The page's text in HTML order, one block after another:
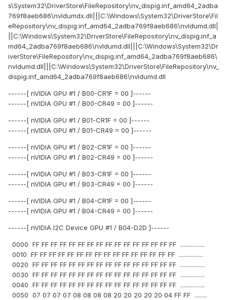
s\System32\DriverStore\FileRepository\nv_dispig.inf_amd64_2adba
769f8aeb686\nvldumdx.dll|||C:\Windows\System32\DriverStore\Fil
eRepository\nv_dispig.inf_amd64_2adba769f8aeb686\nvldumd.dll|
||C:\Windows\System32\DriverStore\FileRepository\nv_dispig.inf_a
md64_2adba769f8aeb686\nvldumd.dll|||C:\Windows\System32\Dr
iverStore\FileRepository\nv_dispig.inf_amd64_2adba769f8aeb686\
nvldumd.dll|||C:\Windows\System32\DriverStore\FileRepository\nv_
dispig.inf_amd64_2adba769f8aeb686\nvldumd.dll
------[ nVIDIA GPU #1 / B00-CR1F = 00 ]------
------[ nVIDIA GPU #1 / B00-CR49 = 00 ]------
------[ nVIDIA GPU #1 / B01-CR1F = 00 ]------
------[ nVIDIA GPU #1 / B01-CR49 = 00 ]------
------[ nVIDIA GPU #1 / B02-CR1F = 00 ]------
------[ nVIDIA GPU #1 / B02-CR49 = 00 ]------
------[ nVIDIA GPU #1 / B03-CR1F = 00 ]------
------[ nVIDIA GPU #1 / B03-CR49 = 00 ]------
------[ nVIDIA GPU #1 / B04-CR1F = 00 ]------
------[ nVIDIA GPU #1 / B04-CR49 = 00 ]------
------[ nVIDIA I2C Device GPU #1 / B04-D2D ]------
0000 FF FF FF FF FF FF FF FF FF FF FF FF FF FF FF FF ................
0010 FF FF FF FF FF FF FF FF FF FF FF FF FF FF FF FF ................
0020 FF FF FF FF FF FF FF FF FF FF FF FF FF FF FF FF ................
0030 FF FF FF FF FF FF FF FF FF FF FF FF FF FF FF FF ................
0040 FF FF FF FF FF FF FF FF FF FF FF FF FF FF FF FF ................
0050 07 07 07 07 08 08 08 08 20 20 20 20 20 04 FF FF ........